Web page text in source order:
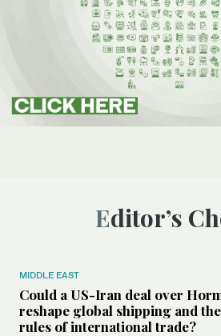
Editor’s
MIDDLE EAST
Could a US-Iran deal over
reshape global shipping and the
rules of international trade?